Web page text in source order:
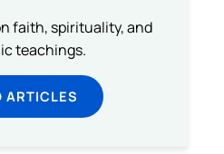
faith, spirituality, and
teachings.
ARTICLES